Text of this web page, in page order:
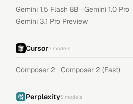
Gemini 1.5 Flash 8B · Gemini 1.0 Pro ·
Gemini 3.1 Pro Preview
Cursor2 models
Composer 2 · Composer 2 (Fast)
Perplexity5 models